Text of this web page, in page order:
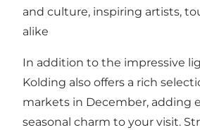
and culture, inspiring artists,
alike​
In addition to the impressive
Kolding also offers a rich
markets in December, adding
seasonal charm to your visit.